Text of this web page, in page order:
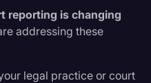
reporting is changing
addressing these
legal practice or court